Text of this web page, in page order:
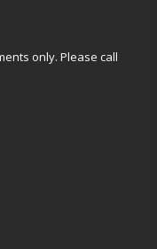
only. Please call